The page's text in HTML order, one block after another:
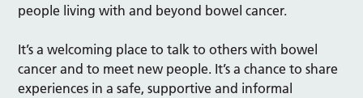
people living with and beyond bowel cancer.
It’s a welcoming place to talk to others with bowel
cancer and to meet new people. It’s a chance to share
experiences in a safe, supportive and informal